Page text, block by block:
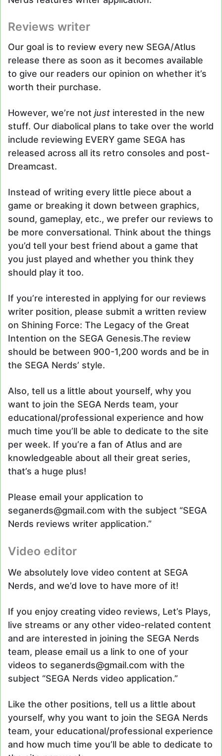
Reviews writer
Our goal is to review every new SEGA/Atlus
release there as soon as it becomes available
to give our readers our opinion on whether it’s
worth their purchase.
However, we’re not just interested in the new
stuff. Our diabolical plans to take over the world
include reviewing EVERY game SEGA has
released across all its retro consoles and post-
Dreamcast.
Instead of writing every little piece about a
game or breaking it down between graphics,
sound, gameplay, etc., we prefer our reviews to
be more conversational. Think about the things
you’d tell your best friend about a game that
you just played and whether you think they
should play it too.
If you’re interested in applying for our reviews
writer position, please submit a written review
on Shining Force: The Legacy of the Great
Intention on the SEGA Genesis.The review
should be between 900-1,200 words and be in
the SEGA Nerds’ style.
Also, tell us a little about yourself, why you
want to join the SEGA Nerds team, your
educational/professional experience and how
much time you’ll be able to dedicate to the site
per week. If you’re a fan of Atlus and are
knowledgeable about all their great series,
that’s a huge plus!
Please email your application to
seganerds@gmail.com with the subject “SEGA
Nerds reviews writer application.”
Video editor
We absolutely love video content at SEGA
Nerds, and we’d love to have more of it!
If you enjoy creating video reviews, Let’s Plays,
live streams or any other video-related content
and are interested in joining the SEGA Nerds
team, please email us a link to one of your
videos to seganerds@gmail.com with the
subject “SEGA Nerds video application.”
Like the other positions, tell us a little about
yourself, why you want to join the SEGA Nerds
team, your educational/professional experience
and how much time you’ll be able to dedicate to